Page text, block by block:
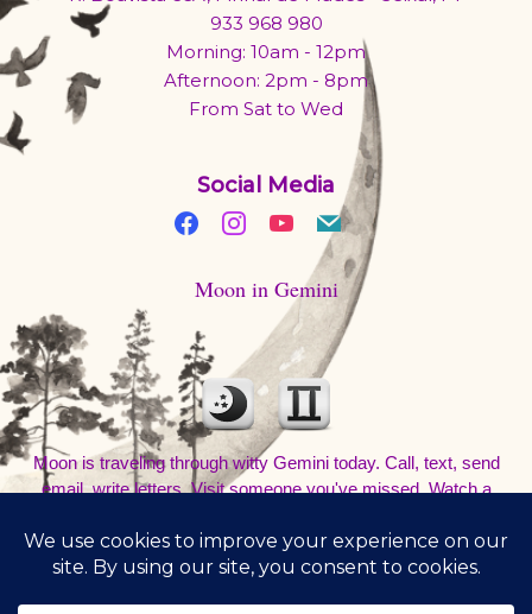
933 968 980
Morning: 10am - 12pm
Afternoon: 2pm - 8pm
From Sat to Wed
Social Media
Moon in Gemini
Moon is traveling through witty Gemini today. Call, text, send
email, write letters. Visit someone you've missed. Watch a
sleep in.
8/8/2026